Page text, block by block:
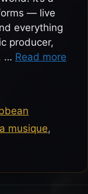
— live
everything
producer,
… Read more
musique,